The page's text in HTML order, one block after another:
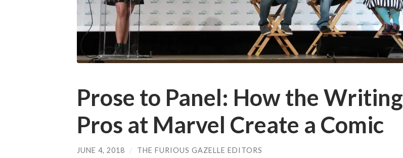
Prose to Panel: How the Writing
Pros at Marvel Create a Comic
JUNE 4, 2018 / THE FURIOUS GAZELLE EDITORS